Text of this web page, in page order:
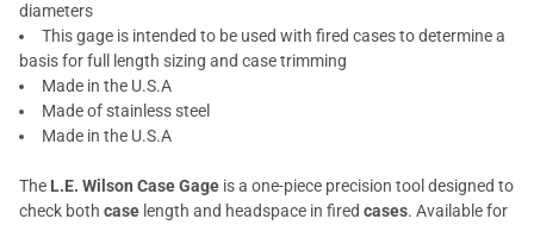
diameters
This gage is intended to be used with fired cases to determine a
basis for full length sizing and case trimming
Made in the U.S.A
Made of stainless steel
Made in the U.S.A
The L.E. Wilson Case Gage is a one-piece precision tool designed to
check both case length and headspace in fired cases. Available for